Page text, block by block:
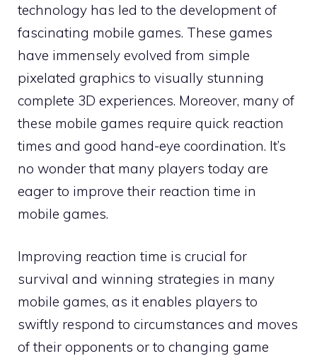
technology has led to the development of
fascinating mobile games. These games
have immensely evolved from simple
pixelated graphics to visually stunning
complete 3D experiences. Moreover, many of
these mobile games require quick reaction
times and good hand-eye coordination. It’s
no wonder that many players today are
eager to improve their reaction time in
mobile games.
Improving reaction time is crucial for
survival and winning strategies in many
mobile games, as it enables players to
swiftly respond to circumstances and moves
of their opponents or to changing game